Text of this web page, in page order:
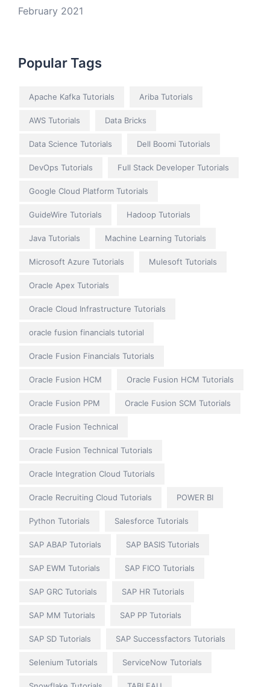
February 2021
Popular Tags
Apache Kafka Tutorials Ariba Tutorials
AWS Tutorials Data Bricks
Data Science Tutorials Dell Boomi Tutorials
DevOps Tutorials Full Stack Developer Tutorials
Google Cloud Platform Tutorials
GuideWire Tutorials Hadoop Tutorials
Java Tutorials Machine Learning Tutorials
Microsoft Azure Tutorials Mulesoft Tutorials
Oracle Apex Tutorials
Oracle Cloud Infrastructure Tutorials
oracle fusion financials tutorial
Oracle Fusion Financials Tutorials
Oracle Fusion HCM Oracle Fusion HCM Tutorials
Oracle Fusion PPM Oracle Fusion SCM Tutorials
Oracle Fusion Technical
Oracle Fusion Technical Tutorials
Oracle Integration Cloud Tutorials
Oracle Recruiting Cloud Tutorials POWER BI
Python Tutorials Salesforce Tutorials
SAP ABAP Tutorials SAP BASIS Tutorials
SAP EWM Tutorials SAP FICO Tutorials
SAP GRC Tutorials SAP HR Tutorials
SAP MM Tutorials SAP PP Tutorials
SAP SD Tutorials SAP Successfactors Tutorials
Selenium Tutorials ServiceNow Tutorials